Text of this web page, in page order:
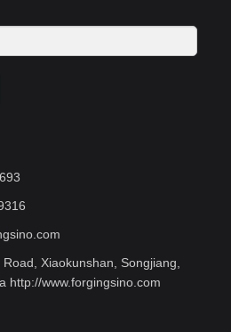
Xiaokunshan, Songjiang,
http://www.forgingsino.com